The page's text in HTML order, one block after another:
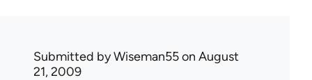
Submitted byWiseman55on August
21, 2009